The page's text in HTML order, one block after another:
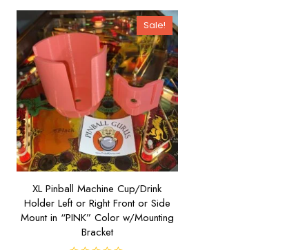
Sale!
XL Pinball Machine Cup/Drink
Holder Left or Right Front or Side
Mount in “PINK” Color w/Mounting
Bracket